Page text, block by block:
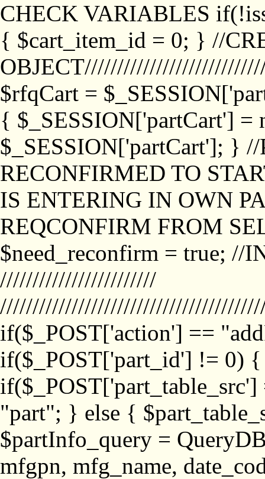
CHECK VARIABLES
{ $cart_item_id = 0; } //
$rfqCart =
{ $_SESSION['partCart'] =
$_SESSION['partCart']; }
RECONFIRMED TO
IS ENTERING IN OWN
REQCONFIRM FROM
$need_reconfirm = true; //
////////////////////////
if($_POST['action'] ==
if($_POST['part_id'] != 0)
"part"; } else {
$partInfo_query =
mfgpn, mfg_name,